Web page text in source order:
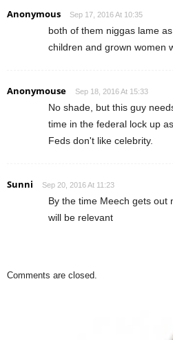
Anonymous Sep 17, 2016 At 10:35
both of them niggas lame
children and grown women
Anonymouse Sep 18, 2016 At 15:33
No shade, but this guy
time in the federal lock up
Feds don't like celebrity.
Sunni Sep 20, 2016 At 11:23
By the time Meech gets out
will be relevant
Comments are closed.